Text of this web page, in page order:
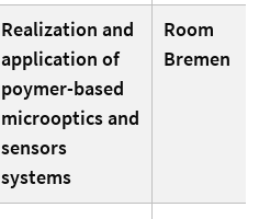
Realization and
application of
poymer-based
microoptics and
sensors
systems
Room
Bremen